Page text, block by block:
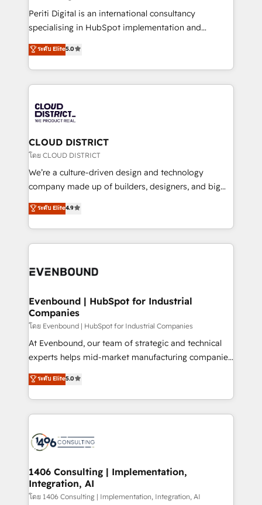
2️⃣ AIエージェント組織構築 営業・マーケティング業務
の一部をAIが自律実行する組織への移行を設計・実装。
運用ルール・成果指標まで含めて設計します。 3️⃣ 全社
DX × AI推進のPMO伴走支援 複数部門をまたぐDX×AI変
の統合・浸透・変革管理を実行します。 ▸ CMS戦略設
計・構築：リード獲得・CVR・SEOを前提にした情報設
計・導線設計・テンプレート設計をContent Hubで一体
提供。 ▸ 既存CRM・MAからの移行支援：Salesforce・
データ移行と活用設計まで。 ▸ AEO対応：ChatGPT・
Perplexity等のAI検索からの流入・引用を前提にコンテ
ンツとサイト構造を最適化。 🏆 なぜ100incを選ぶの
ISO9001:2015 取得 ✓ 400社以上の導入実績 ✓
状整理の壁打ちなど、構想段階からお気軽にお問い合わ
Periti Digital is an international consultancy
specialising in HubSpot implementation and
Antropic's Claude business transformation, with
offices in Dublin, Munich, Rotterdam, Lisbon, and
New York. We help organisations unlock their full
revenue potential by deeply integrating core
beyond, with HubSpot, and layering Anthropic's
Claude AI across the processes that matter most.
From automating complex workflows to surfacing
insights buried in data, we build intelligent systems
that think, connect, and scale. Our approach goes
beyond configuration. We embed ourselves in our
actually runs, and architect solutions that make
technology work harder — so their people don't
ระดับ Elite5.0
CLOUD DISTRICT
โดย CLOUD DISTRICT
We’re a culture-driven design and technology
company made up of builders, designers, and big
thinkers. We blend strategy, design, and
development—always fueled by curiosity—to turn
ideas, opportunities, and challenges into meaningful
experiences. To us, technology is more than just
and—most importantly—simple. That’s why we lean
products and strategies that actually make a
difference.
ระดับ Elite4.9
Evenbound | HubSpot for Industrial
Companies
โดย Evenbound | HubSpot for Industrial Companies
At Evenbound, our team of strategic and technical
experts helps mid-market manufacturing companies
achieve real growth. We specialize in delivering
tailored solutions that drive results by leveraging
HubSpot’s platform and data to fuel success.
Technical Solutions: - HubSpot Technical Consulting -
Onboarding - Data Migration & Integrations -
Revenue Operations - Inbound Marketing -
Outbound Marketing - HubSpot CMS Website
Design & Development We empower our clients to
ระดับ Elite5.0
1406 Consulting | Implementation,
Integration, AI
โดย 1406 Consulting | Implementation, Integration, AI